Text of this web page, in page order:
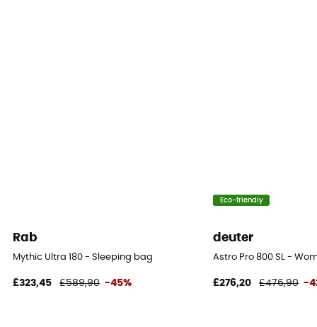
Rab
Mythic Ultra 180 - Sleeping bag
£323,45 £589,90 -45%
Eco-friendly
deuter
Astro Pro 800 SL -
£276,20 £476,90 -